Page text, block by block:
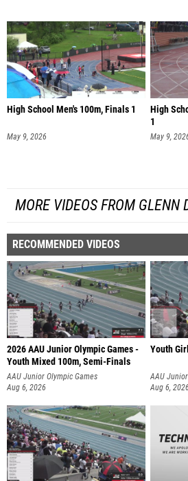
High School Men's 100m, Finals 1
May 9, 2026
High
1
May 9,
MORE VIDEOS FROM GLENN
RECOMMENDED VIDEOS
2026 AAU Junior Olympic Games -
Youth Mixed 100m, Semi-Finals
AAU Junior Olympic Games
Aug 6, 2026
Youth
AAU
Aug 6, 2026